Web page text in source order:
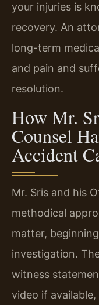
your injuries is
recovery. An
long-term
and pain and
resolution.
How Mr.
Counsel
Accident
Mr. Sris and his
methodical
matter,
investigation.
witness
video if